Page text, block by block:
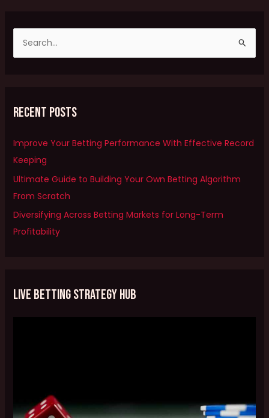
e
c
f
o
r
:
Recent Posts
Improve Your Betting Performance With Effective Record
Keeping
Ultimate Guide to Building Your Own Betting Algorithm
From Scratch
Diversifying Across Betting Markets for Long-Term
Profitability
Live Betting Strategy Hub